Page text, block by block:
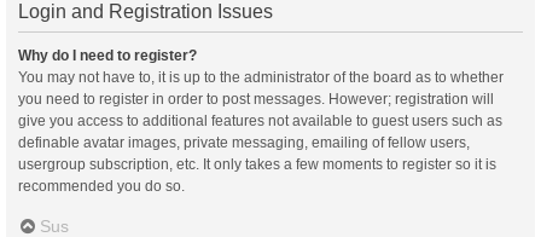
Login and Registration Issues
Why do I need to register?
You may not have to, it is up to the administrator of the board as to whether
you need to register in order to post messages. However; registration will
give you access to additional features not available to guest users such as
definable avatar images, private messaging, emailing of fellow users,
usergroup subscription, etc. It only takes a few moments to register so it is
recommended you do so.
Sus